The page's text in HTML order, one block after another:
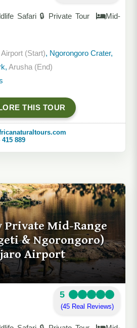
Safari 🔒 Private Tour
Mid-
(Start), Ngorongoro Crater,
Arusha (End)
THIS TOUR
415 889
Private Mid-Range
& Ngorongoro)
Airport
5
(45 Real Reviews)